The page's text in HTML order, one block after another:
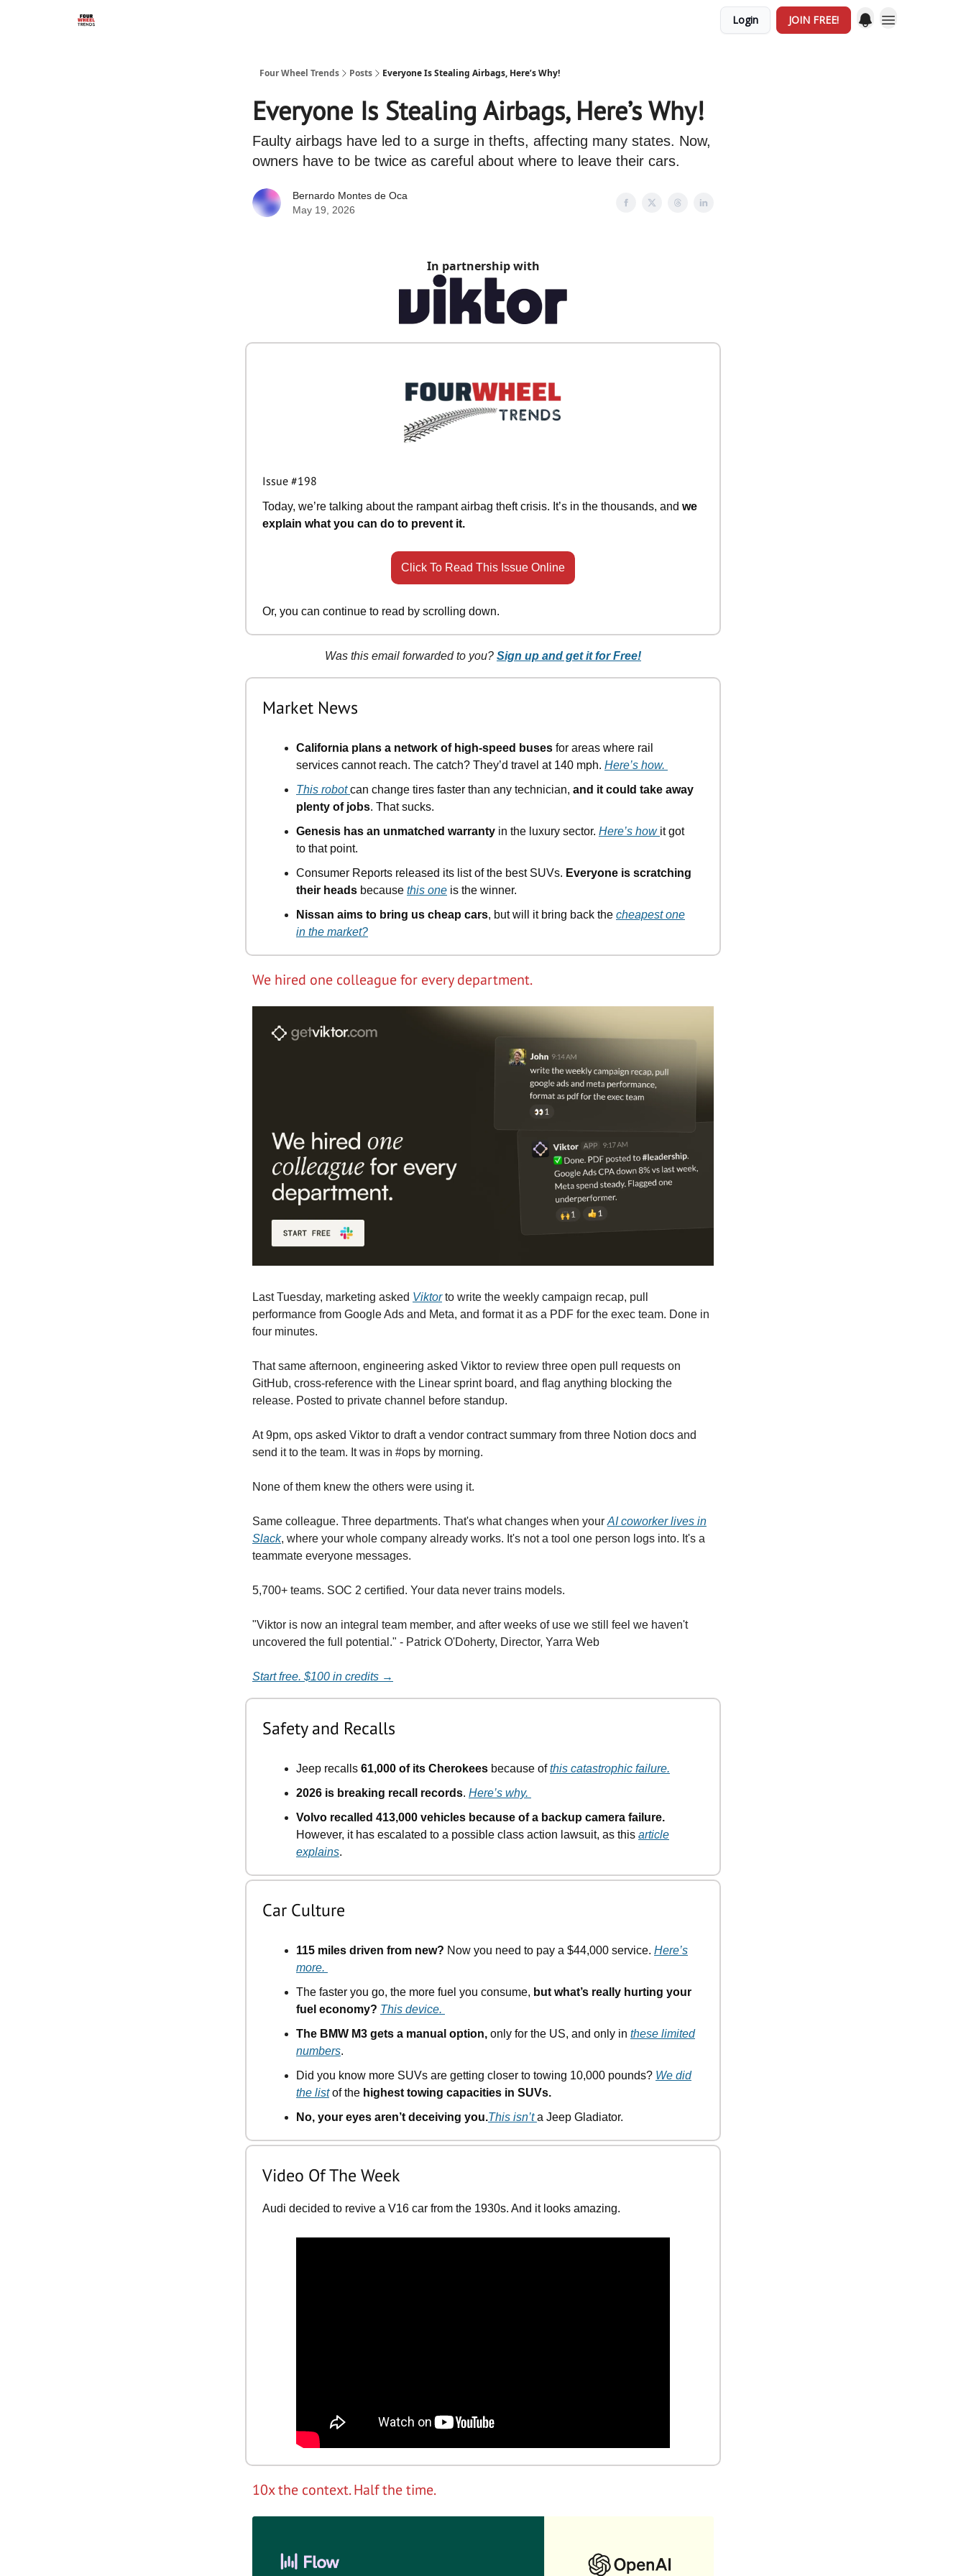
Login JOIN FREE!
Four Wheel Trends Posts Everyone Is Stealing Airbags, Here’s Why!
Everyone Is Stealing Airbags, Here’s Why!
Faulty airbags have led to a surge in thefts, affecting many states. Now,
owners have to be twice as careful about where to leave their cars.
Bernardo Montes de Oca
May 19, 2026
In partnership with
Issue #198
Today, we’re talking about the rampant airbag theft crisis. It’s in the thousands, and we
explain what you can do to prevent it.
Click To Read This Issue Online
Or, you can continue to read by scrolling down.
Was this email forwarded to you? Sign up and get it for Free!
Market News
California plans a network of high-speed buses for areas where rail
services cannot reach. The catch? They’d travel at 140 mph. Here’s how.
This robotcan change tires faster than any technician, and it could take away
plenty of jobs. That sucks.
Genesis has an unmatched warranty in the luxury sector. Here’s how it got
to that point.
Consumer Reports released its list of the best SUVs. Everyone is scratching
their heads because this one is the winner.
Nissan aims to bring us cheap cars, but will it bring back the cheapest one
in the market?
We hired one colleague for every department.
Last Tuesday, marketing asked Viktorto write the weekly campaign recap, pull
performance from Google Ads and Meta, and format it as a PDF for the exec team. Done in
four minutes.
That same afternoon, engineering asked Viktor to review three open pull requests on
GitHub, cross-reference with the Linear sprint board, and flag anything blocking the
release. Posted to private channel before standup.
At 9pm, ops asked Viktor to draft a vendor contract summary from three Notion docs and
send it to the team. It was in #ops by morning.
None of them knew the others were using it.
Same colleague. Three departments. That's what changes when your AI coworker lives in
Slack, where your whole company already works. It's not a tool one person logs into. It's a
teammate everyone messages.
5,700+ teams. SOC 2 certified. Your data never trains models.
"Viktor is now an integral team member, and after weeks of use we still feel we haven't
uncovered the full potential." - Patrick O'Doherty, Director, Yarra Web
Start free. $100 in credits →
Safety and Recalls
Jeep recalls 61,000 of its Cherokees because ofthis catastrophic failure.
2026 is breaking recall records. Here’s why.
Volvo recalled 413,000 vehicles because of a backup camera failure.
However, it has escalated to a possible class action lawsuit, as this article
explains.
Car Culture
115 miles driven from new? Now you need to pay a $44,000 service. Here’s
more.
The faster you go, the more fuel you consume, but what’s really hurting your
fuel economy? This device.
The BMW M3 gets a manual option, only for the US, and only in these limited
numbers.
Did you know more SUVs are getting closer to towing 10,000 pounds? We did
the listof the highest towing capacities in SUVs.
No, your eyes aren’t deceiving you.This isn’ta Jeep Gladiator.
Video Of The Week
Audi decided to revive a V16 car from the 1930s. And it looks amazing.
10x the context. Half the time.